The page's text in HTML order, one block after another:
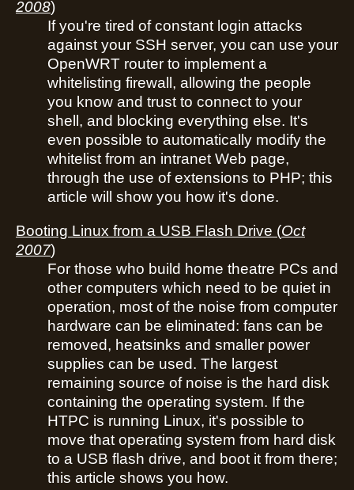
2008)
If you're tired of constant login attacks
against your SSH server, you can use your
OpenWRT router to implement a
whitelisting firewall, allowing the people
you know and trust to connect to your
shell, and blocking everything else. It's
even possible to automatically modify the
whitelist from an intranet Web page,
through the use of extensions to PHP; this
article will show you how it's done.
Booting Linux from a USB Flash Drive (Oct
2007)
For those who build home theatre PCs and
other computers which need to be quiet in
operation, most of the noise from computer
hardware can be eliminated: fans can be
removed, heatsinks and smaller power
supplies can be used. The largest
remaining source of noise is the hard disk
containing the operating system. If the
HTPC is running Linux, it's possible to
move that operating system from hard disk
to a USB flash drive, and boot it from there;
this article shows you how.